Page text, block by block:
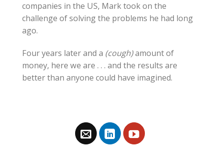
companies in the US, Mark took on the
challenge of solving the problems he had long
ago.
Four years later and a (cough)amount of
money, here we are . . . and the results are
better than anyone could have imagined.